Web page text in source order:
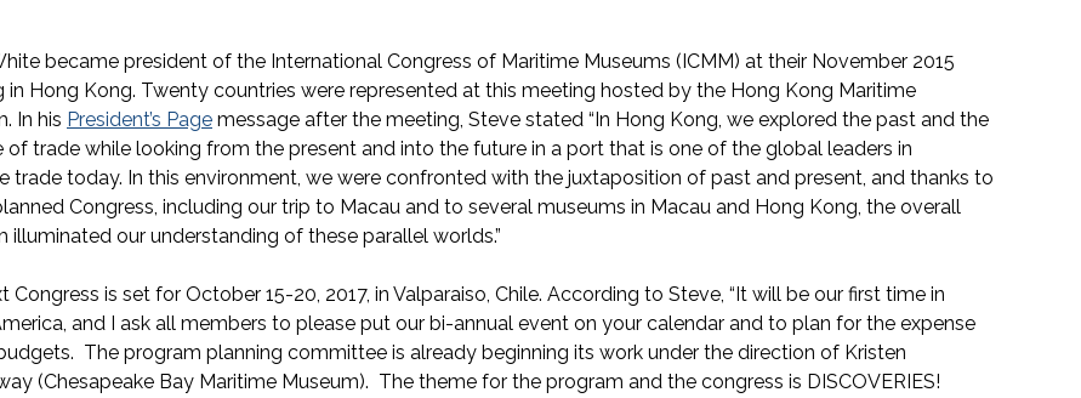
became president of the International Congress of Maritime Museums (ICMM) at their November 2015
in Hong Kong. Twenty countries were represented at this meeting hosted by the Hong Kong Maritime
In his President’s Page message after the meeting, Steve stated “In Hong Kong, we explored the past and the
of trade while looking from the present and into the future in a port that is one of the global leaders in
trade today. In this environment, we were confronted with the juxtaposition of past and present, and thanks to
Congress, including our trip to Macau and to several museums in Macau and Hong Kong, the overall
illuminated our understanding of these parallel worlds.”
Congress is set for October 15-20, 2017, in Valparaiso, Chile. According to Steve, “It will be our first time in
and I ask all members to please put our bi-annual event on your calendar and to plan for the expense
The program planning committee is already beginning its work under the direction of Kristen
(Chesapeake Bay Maritime Museum). The theme for the program and the congress is DISCOVERIES!